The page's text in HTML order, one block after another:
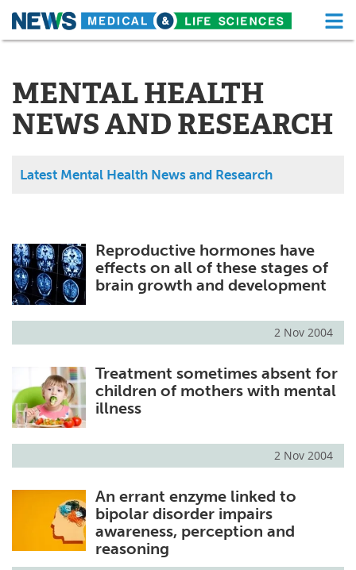
Skip
About Functional Food
News Health A-Z
Drugs Medical Devices
MediKnowledge
Posters Podcasts
Health & Personal Care Contact
Meet the Team Advertise
Search
MENTAL HEALTH
NEWS AND RESEARCH
Latest Mental Health News and Research
Reproductive hormones have
effects on all of these stages of
brain growth and development
2 Nov 2004
Treatment sometimes absent for
children of mothers with mental
illness
2 Nov 2004
An errant enzyme linked to
bipolar disorder impairs
awareness, perception and
reasoning